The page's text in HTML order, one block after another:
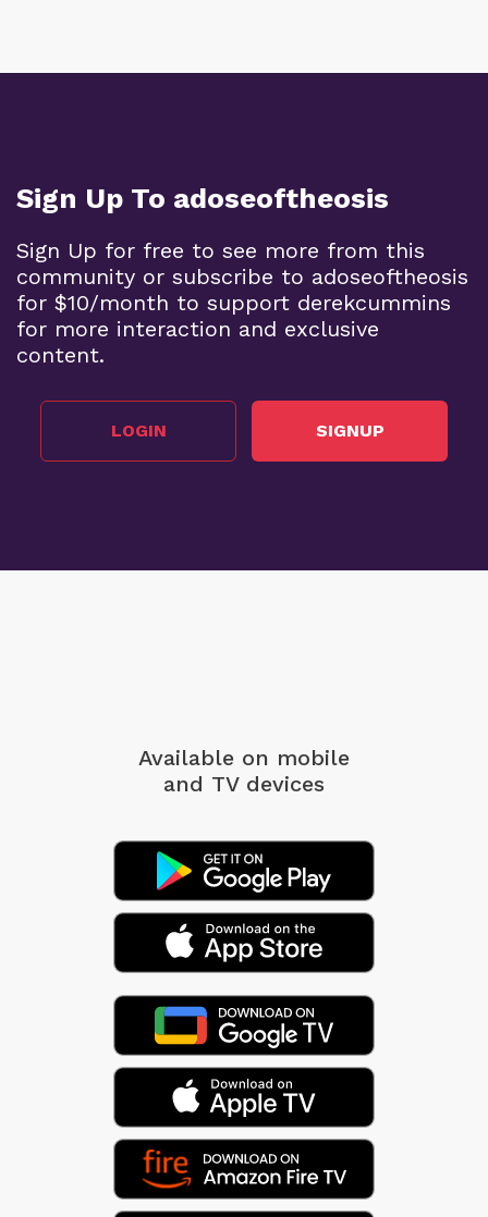
Sign Up To adoseoftheosis
Sign Up for free to see more from this
community or subscribe to adoseoftheosis
for $10/month to support derekcummins
for more interaction and exclusive
content.
LOGIN SIGNUP
Available on mobile
and TV devices